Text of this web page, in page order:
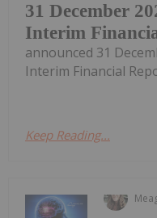
31 December
Interim
announced 31
Interim Financial
Keep Reading...